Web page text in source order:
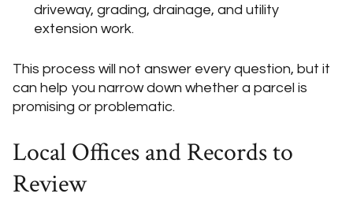
driveway, grading, drainage, and utility
extension work.
This process will not answer every question, but it
can help you narrow down whether a parcel is
promising or problematic.
Local Offices and Records to
Review